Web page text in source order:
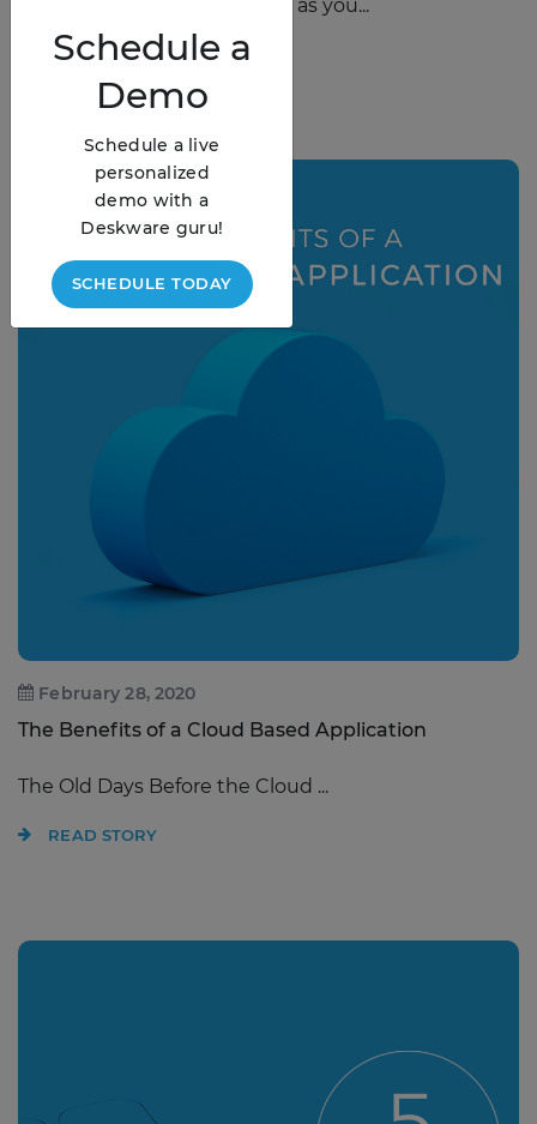
the way we do business. But as you...
READ STORY
February 28, 2020
The Benefits of a Cloud Based Application
The Old Days Before the Cloud ...
READ STORY
Schedule a
Demo
Schedule a live
personalized
demo with a
Deskware guru!
SCHEDULE TODAY